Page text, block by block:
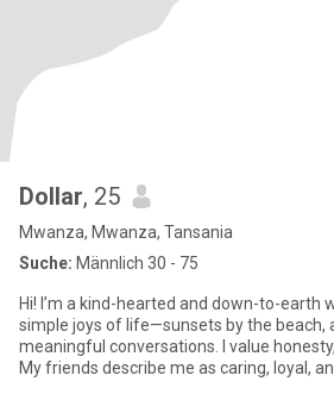
Dollar, 25
Mwanza, Mwanza, Tansania
Suche: Männlich 30 - 75
Hi! I’m a kind-hearted and down-to-earth
simple joys of life—sunsets by the beach,
meaningful conversations. I value
My friends describe me as caring, loyal,